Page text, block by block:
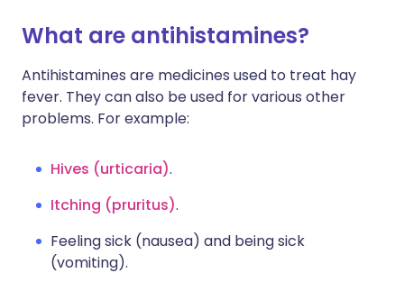
What are antihistamines?
Antihistamines are medicines used to treat hay
fever. They can also be used for various other
problems. For example:
Hives (urticaria).
Itching (pruritus).
Feeling sick (nausea) and being sick
(vomiting).